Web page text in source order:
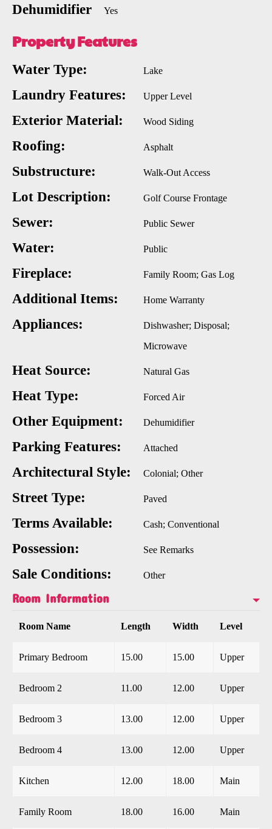
Dehumidifier Yes
Property Features
Water Type: Lake
Laundry Features: Upper Level
Exterior Material: Wood Siding
Roofing: Asphalt
Substructure: Walk-Out Access
Lot Description: Golf Course Frontage
Sewer: Public Sewer
Water: Public
Fireplace: Family Room; Gas Log
Additional Items: Home Warranty
Appliances:
Dishwasher; Disposal;
Microwave
Heat Source: Natural Gas
Heat Type: Forced Air
Other Equipment: Dehumidifier
Parking Features: Attached
Architectural Style: Colonial; Other
Street Type: Paved
Terms Available: Cash; Conventional
Possession: See Remarks
Sale Conditions: Other
Room Information
Room Name Length Width Level
Primary Bedroom 15.00 15.00 Upper
Bedroom 2 11.00 12.00 Upper
Bedroom 3 13.00 12.00 Upper
Bedroom 4 13.00 12.00 Upper
Kitchen 12.00 18.00 Main
Family Room 18.00 16.00 Main